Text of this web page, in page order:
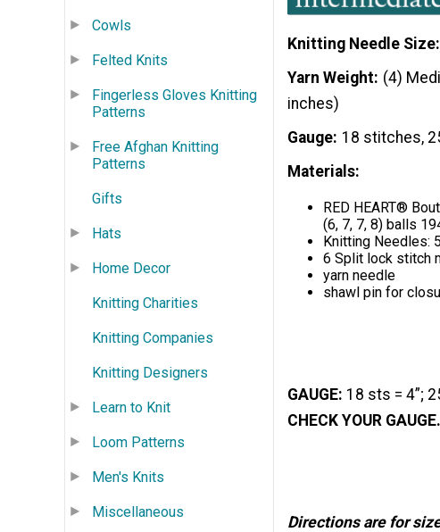
Cowls
Felted Knits
Fingerless Gloves Knitting
Patterns
Free Afghan Knitting
Patterns
Gifts
Hats
Home Decor
Knitting Charities
Knitting Companies
Knitting Designers
Learn to Knit
Loom Patterns
Men's Knits
Miscellaneous
Knitting Needle Size
Yarn Weight (4)
inches)
Gauge 18 stitches,
Materials:
RED HEART®
(6, 7, 7, 8) balls
Knitting Needles:
6 Split lock stitch
yarn needle
shawl pin for
GAUGE: 18 sts = 4”;
CHECK YOUR GAUGE.
Directions are for